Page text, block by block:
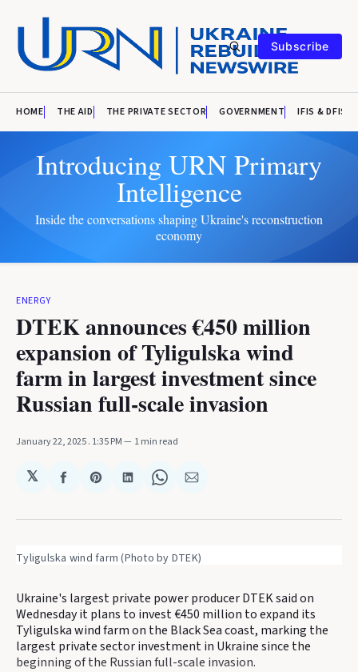
Subscribe
HOME THE AID THE PRIVATE SECTOR GOVERNMENT IFIS & DFIS
Introducing URN Primary
Intelligence
Inside the conversations shaping Ukraine's reconstruction
economy
ENERGY
DTEK announces €450 million
expansion of Tyligulska wind
farm in largest investment since
Russian full-scale invasion
January 22, 2025. 1:35 PM 1 min read
𝕏
Share
Facebook
Share
Pinterest
Share
LinkedIn
Share
WhatsApp
Share
Email
Tyligulska wind farm (Photo by DTEK)
Ukraine's largest private power producer DTEK said on
Wednesday it plans to invest €450 million to expand its
Tyligulska wind farm on the Black Sea coast, marking the
largest private sector investment in Ukraine since the
beginning of the Russian full-scale invasion.